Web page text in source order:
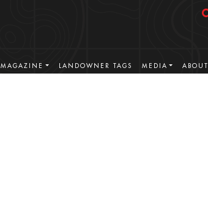
MAGAZINE LANDOWNER TAGS MEDIA ABOUT